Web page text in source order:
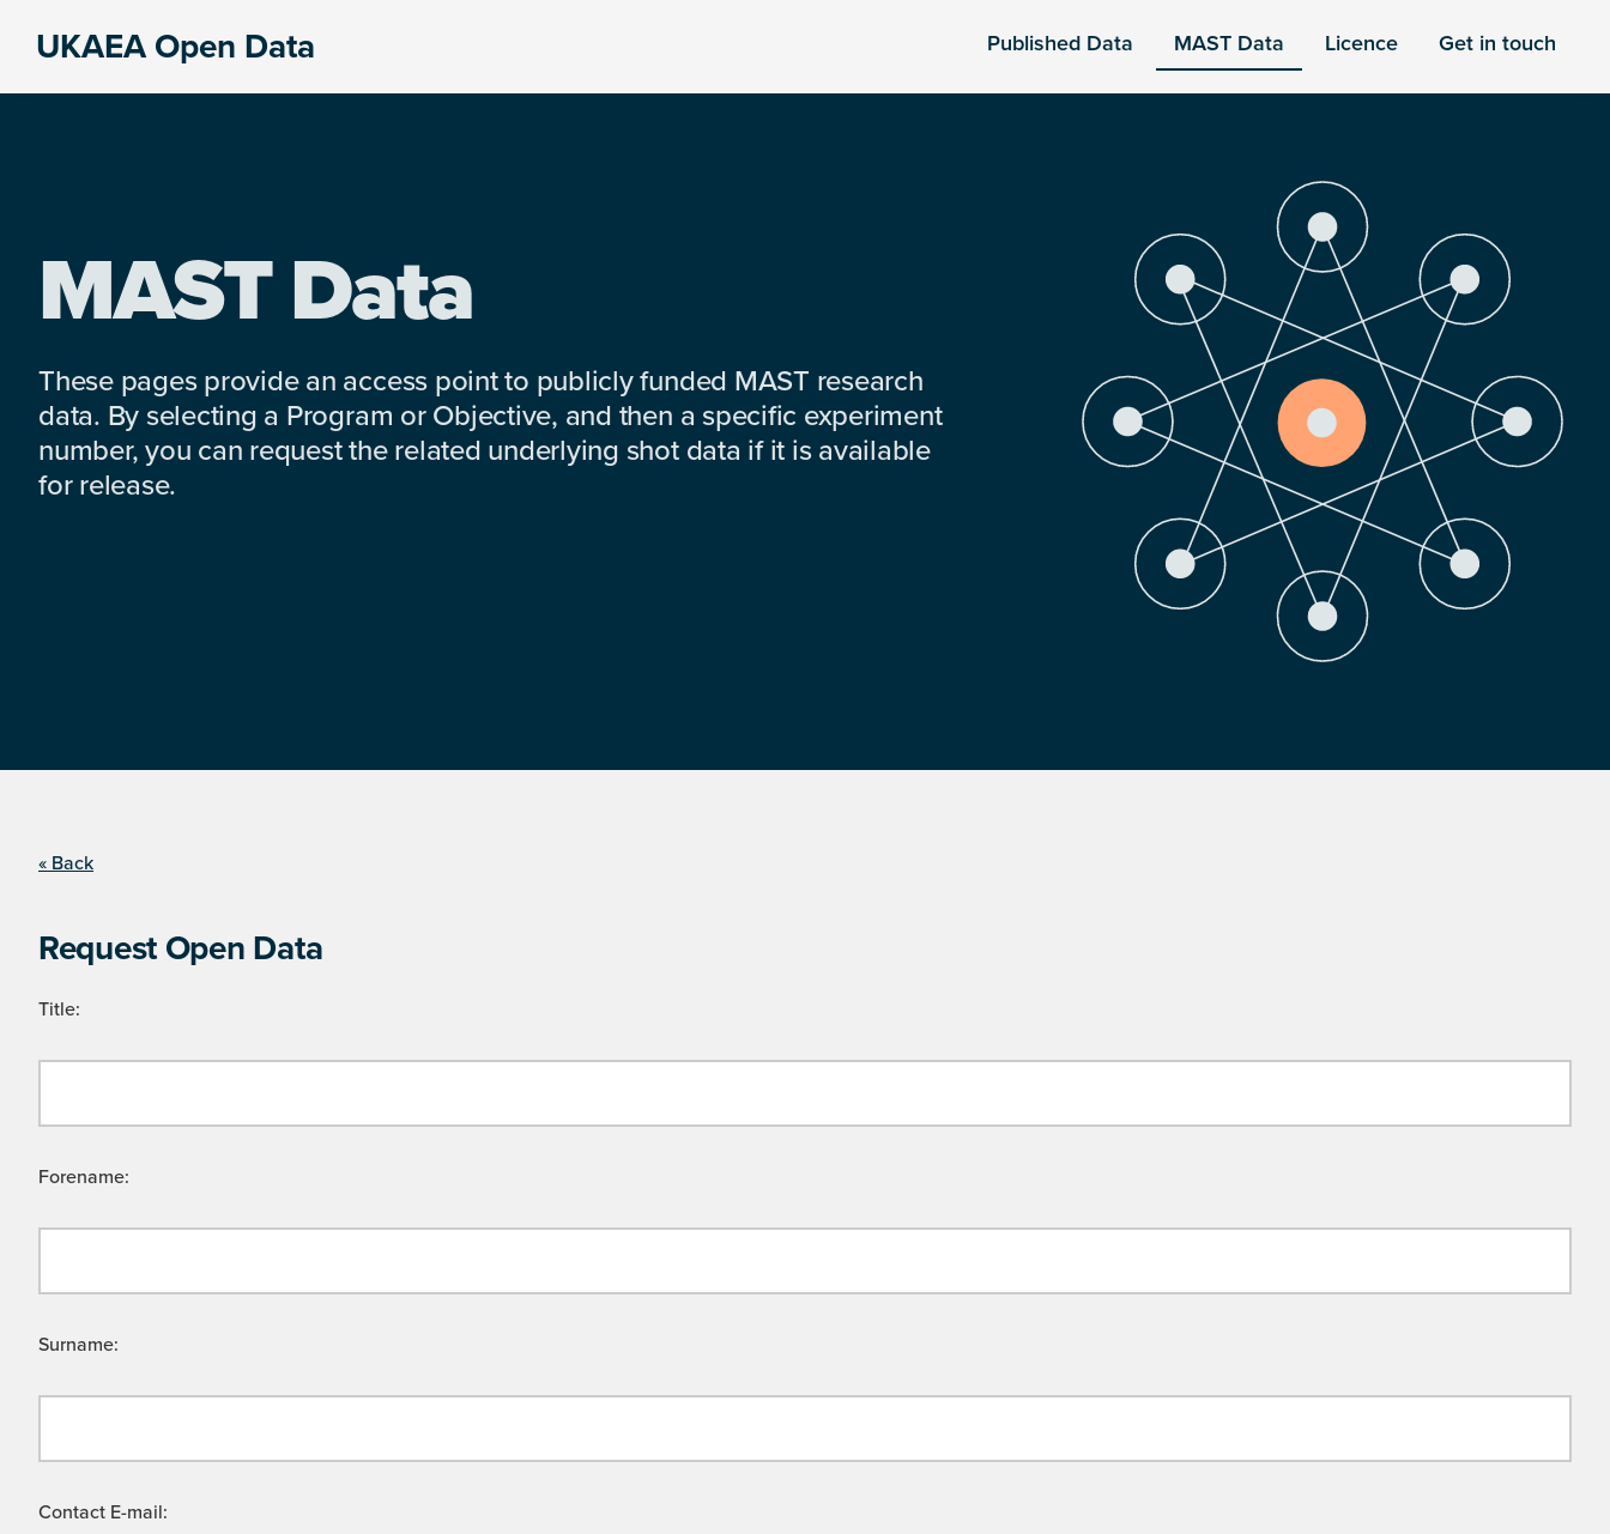
UKAEA Open Data Published Data MAST Data Licence Get in touch
MAST Data
These pages provide an access point to publicly funded MAST research
data. By selecting a Program or Objective, and then a specific experiment
number, you can request the related underlying shot data if it is available
for release.
« Back
Request Open Data
Title:
Forename:
Surname:
Contact E-mail: